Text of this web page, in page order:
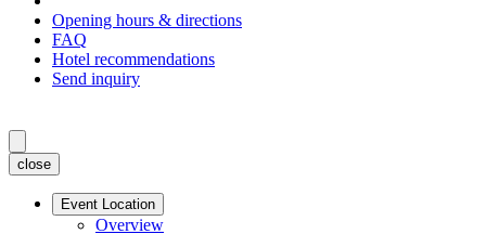
Opening hours & directions
FAQ
Hotel recommendations
Send inquiry
close
Event Location
Overview